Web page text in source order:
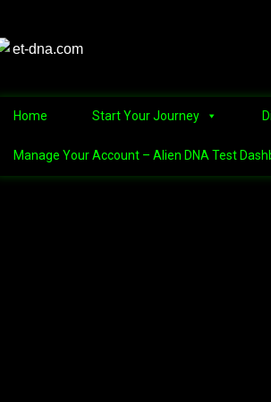
Home Start Your Journey
Manage Your Account – Alien DNA Test
Alien